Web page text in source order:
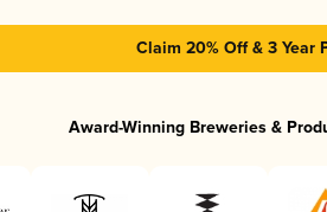
Claim 20% Off & 3 Year
Award-Winning Breweries &